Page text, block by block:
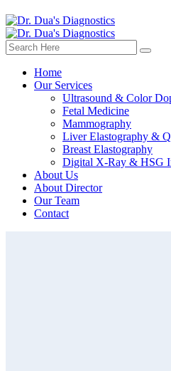
Home
Our Services
Ultrasound & Color
Fetal Medicine
Mammography
Liver Elastography &
Breast Elastography
Digital X-Ray & HSG
About Us
About Director
Our Team
Contact